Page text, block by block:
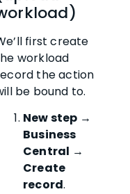
first create
workload
the action
be bound to.
New step →
Business
Central →
Create
record.